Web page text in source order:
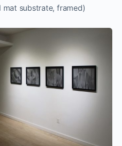
substrate, framed)